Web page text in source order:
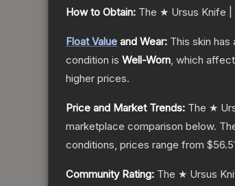
How to Obtain: The ★ Ursus Knife |
Float Value and Wear: This skin
condition is Well-Worn, which
higher prices.
Price and Market Trends: The ★
marketplace comparison below.
conditions, prices range from
Community Rating: The ★ Ursus